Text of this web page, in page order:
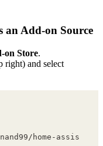
an Add-on Source
on Store.
right) and select
home-assistant-